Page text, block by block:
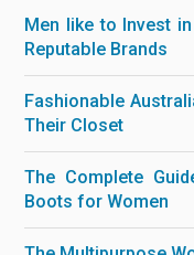
Men like to Invest
Reputable Brands
Fashionable
Their Closet
The Complete
Boots for Women